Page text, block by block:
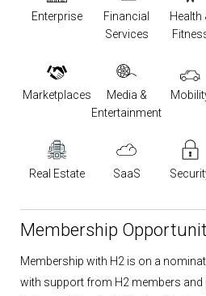
Enterprise
Financial
Services
Health
Marketplaces
Media &
Entertainment
Real Estate SaaS
Membership
Membership with H2 is on a
with support from H2 members and